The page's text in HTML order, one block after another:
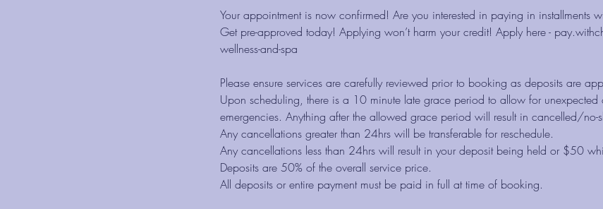
Your appointment is now confirmed! Are you interested in paying in installments
Get pre-approved today! Applying won’t harm your credit! Apply here -
wellness-and-spa
Please ensure services are carefully reviewed prior to booking as deposits are
Upon scheduling, there is a 10 minute late grace period to allow for unexpected
emergencies. Anything after the allowed grace period will result in cancelled/no-
Any cancellations greater than 24hrs will be transferable for reschedule.
Any cancellations less than 24hrs will result in your deposit being held or $50
Deposits are 50% of the overall service price.
All deposits or entire payment must be paid in full at time of booking.